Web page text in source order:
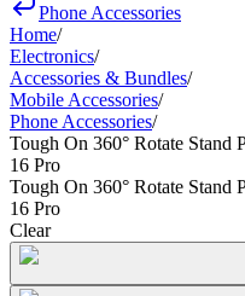
Phone Accessories
Home/
Electronics/
Accessories & Bundles/
Mobile Accessories/
Phone Accessories/
Tough On 360° Rotate Stand
16 Pro
Tough On 360° Rotate Stand
16 Pro
Clear